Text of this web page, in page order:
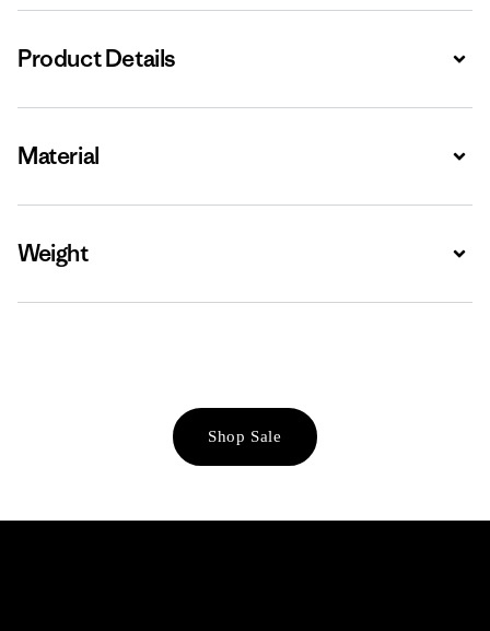
Product Details
Material
Weight
Shop Sale